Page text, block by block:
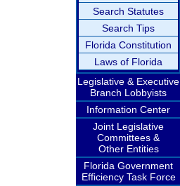
Search Statutes
Search Tips
Florida Constitution
Laws of Florida
Legislative & Executive
Branch Lobbyists
Information Center
Joint Legislative
Committees &
Other Entities
Florida Government
Efficiency Task Force